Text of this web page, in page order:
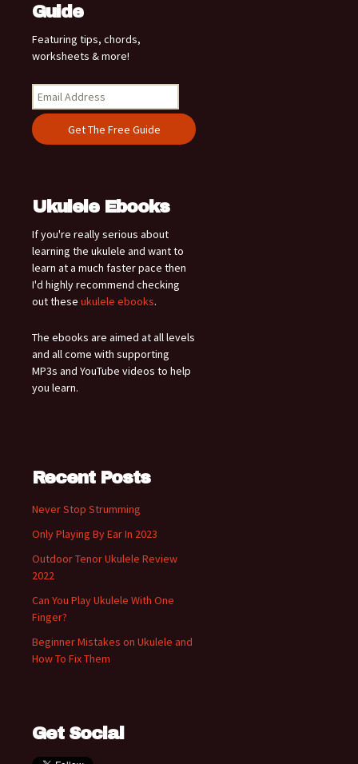
Guide
Featuring tips, chords,
worksheets & more!
Ukulele Ebooks
If you're really serious about
learning the ukulele and want to
learn at a much faster pace then
I'd highly recommend checking
out these ukulele ebooks.
The ebooks are aimed at all levels
and all come with supporting
MP3s and YouTube videos to help
you learn.
Recent Posts
Never Stop Strumming
Only Playing By Ear In 2023
Outdoor Tenor Ukulele Review
2022
Can You Play Ukulele With One
Finger?
Beginner Mistakes on Ukulele and
How To Fix Them
Get Social